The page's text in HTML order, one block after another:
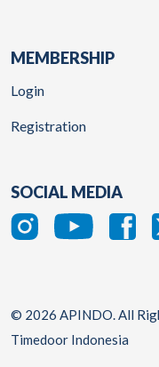
MEMBERSHIP
Login
Registration
SOCIAL MEDIA
© 2026 APINDO. All
Timedoor Indonesia